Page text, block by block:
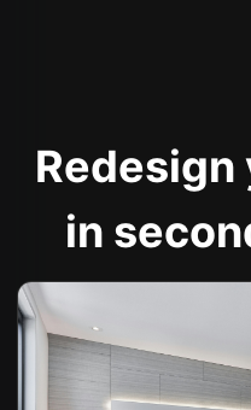
in